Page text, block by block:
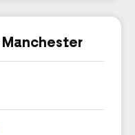
Manchester